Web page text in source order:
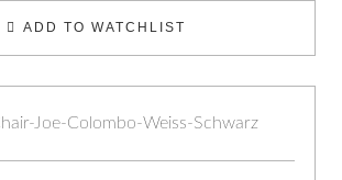
ADD TO WATCHLIST